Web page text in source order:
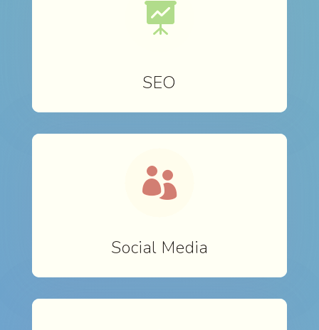

SEO

Social Media